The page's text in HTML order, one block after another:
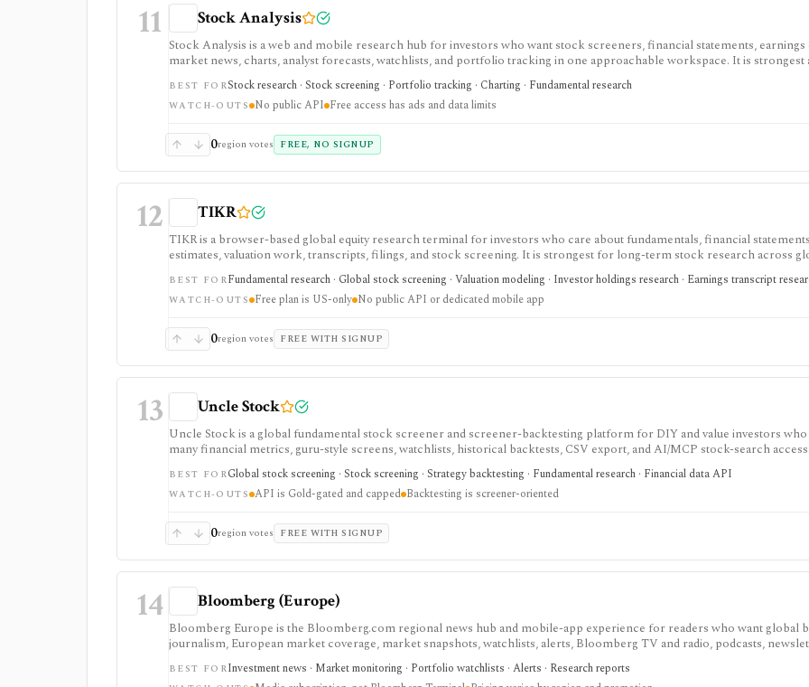
11 Stock Analysis
Stock Analysis is a web and mobile research hub for investors who want stock screeners, financial statements, earnings
market news, charts, analyst forecasts, watchlists, and portfolio tracking in one approachable workspace. It is strongest
everyday due-diligence layer for researching public companies, ETFs, mutual funds, IPOs, dividends, corporate actions,
movers without needing a professional terminal. Free access is useful but ad-supported and limited; Pro and Unlimited add
broader history, saved screeners, alerts, exports, full ETF holdings, broker sync, advanced analyst filtering, and higher
redistribution source.
BEST FORStock research · Stock screening · Portfolio tracking · Charting · Fundamental research
WATCH-OUTS No public API Free access has ads and data limits
0region votes FREE, NO SIGNUP
12 TIKR
TIKR is a browser-based global equity research terminal for investors who care about fundamentals, financial
estimates, valuation work, transcripts, filings, and stock screening. It is strongest for long-term stock research across
markets, with paid plans unlocking the deeper history, broader coverage, exports, and workflow limits that serious
usually need.
BEST FORFundamental research · Global stock screening · Valuation modeling · Investor holdings research · Earnings transcript
WATCH-OUTS Free plan is US-only No public API or dedicated mobile app
0region votes FREE WITH SIGNUP
13 Uncle Stock
Uncle Stock is a global fundamental stock screener and screener-backtesting platform for DIY and value investors
many financial metrics, guru-style screens, watchlists, historical backtests, CSV export, and AI/MCP stock-search
strongest for long-term fundamental screening and value research, while API access, advanced backtesting, exports,
coverage, and unlimited MCP usage are gated to higher plans.
BEST FORGlobal stock screening · Stock screening · Strategy backtesting · Fundamental research · Financial data API
WATCH-OUTS API is Gold-gated and capped Backtesting is screener-oriented
0region votes FREE WITH SIGNUP
14 Bloomberg (Europe)
Bloomberg Europe is the Bloomberg.com regional news hub and mobile-app experience for readers who want global
journalism, European market coverage, market snapshots, watchlists, alerts, Bloomberg TV and radio, podcasts,
Bloomberg Businessweek access. It is strongest as a premium media subscription for investors and analysts, but it is not
Bloomberg Terminal and does not provide professional terminal entitlements, execution, or institutional data workflows.
BEST FORInvestment news · Market monitoring · Portfolio watchlists · Alerts · Research reports